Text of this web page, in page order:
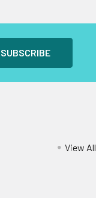
View All